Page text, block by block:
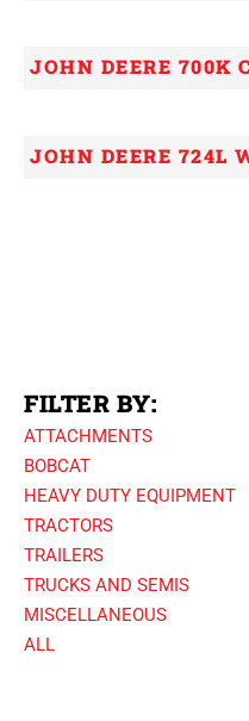
FILTER BY:
ATTACHMENTS
BOBCAT
HEAVY DUTY EQUIPMENT
TRACTORS
TRAILERS
TRUCKS AND SEMIS
MISCELLANEOUS
ALL
JOHN DEERE 700K
JOHN DEERE 724L